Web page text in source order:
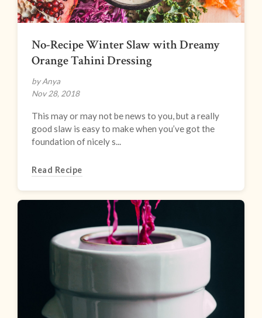
No-Recipe Winter Slaw with Dreamy
Orange Tahini Dressing
by Anya
Nov 28, 2018
This may or may not be news to you, but a really
good slaw is easy to make when you’ve got the
foundation of nicely s...
Read Recipe